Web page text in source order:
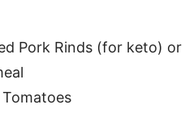
Pork Rinds (for keto) or
Tomatoes